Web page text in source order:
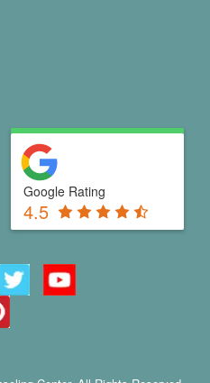
Google Rating
4.5